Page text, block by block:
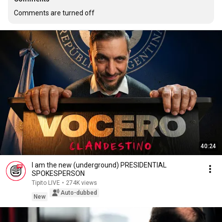
Comments are turned off
40:24
I am the new (underground) PRESIDENTIAL
SPOKESPERSON
Tipito LIVE • 274K views
New
Auto-dubbed